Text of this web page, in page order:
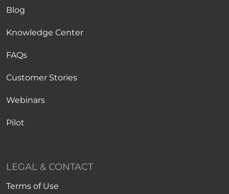
Blog
Knowledge Center
FAQs
Customer Stories
Webinars
Pilot
LEGAL & CONTACT
Terms of Use